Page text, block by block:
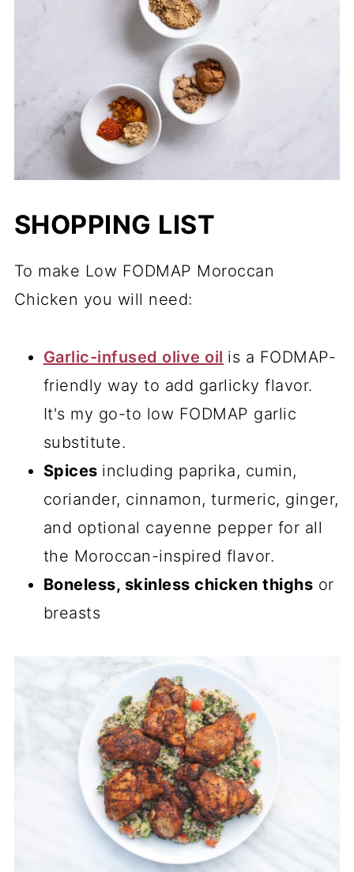
SHOPPING LIST
To make Low FODMAP Moroccan
Chicken you will need:
Garlic-infused olive oil is a FODMAP-
friendly way to add garlicky flavor.
It's my go-to low FODMAP garlic
substitute.
Spices including paprika, cumin,
coriander, cinnamon, turmeric, ginger,
and optional cayenne pepper for all
the Moroccan-inspired flavor.
Boneless, skinless chicken thighs or
breasts